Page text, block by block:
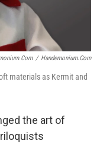
/ Handemonium.com
materials as Kermit and
the art of